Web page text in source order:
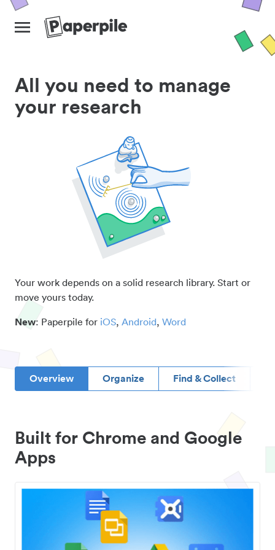
All you need to manage
your research
Your work depends on a solid research library. Start or
move yours today.
New: Paperpile for iOS, Android, Word
Overview Organize Find & Collect
Built for Chrome and Google
Apps